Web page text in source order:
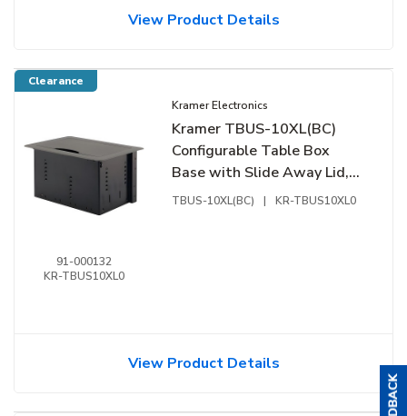
View Product Details
Clearance
91-000132
KR-TBUS10XL0
Kramer Electronics
Kramer TBUS-10XL(BC)
Configurable Table Box
Base with Slide Away Lid,
Silver
TBUS-10XL(BC) | KR-TBUS10XL0
View Product Details